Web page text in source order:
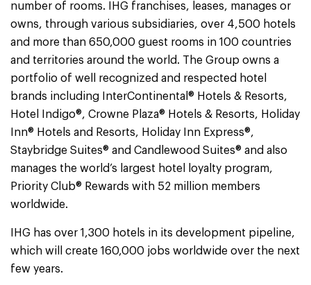
number of rooms. IHG franchises, leases, manages or
owns, through various subsidiaries, over 4,500 hotels
and more than 650,000 guest rooms in 100 countries
and territories around the world. The Group owns a
portfolio of well recognized and respected hotel
brands including InterContinental® Hotels & Resorts,
Hotel Indigo®, Crowne Plaza® Hotels & Resorts, Holiday
Inn® Hotels and Resorts, Holiday Inn Express®,
Staybridge Suites® and Candlewood Suites® and also
manages the world’s largest hotel loyalty program,
Priority Club® Rewards with 52 million members
worldwide.
IHG has over 1,300 hotels in its development pipeline,
which will create 160,000 jobs worldwide over the next
few years.